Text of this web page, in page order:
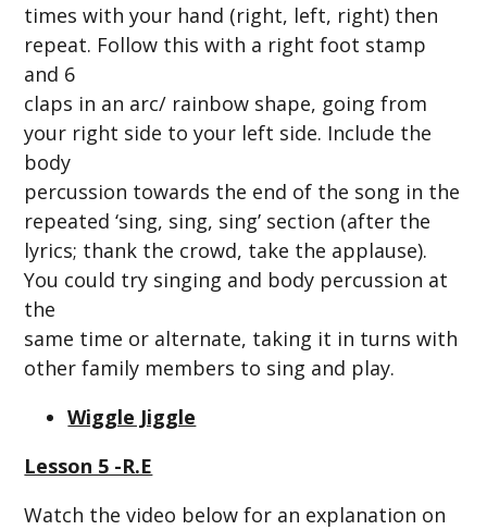
times with your hand (right, left, right) then
repeat. Follow this with a right foot stamp
and 6
claps in an arc/ rainbow shape, going from
your right side to your left side. Include the
body
percussion towards the end of the song in the
repeated ‘sing, sing, sing’ section (after the
lyrics; thank the crowd, take the applause).
You could try singing and body percussion at
the
same time or alternate, taking it in turns with
other family members to sing and play.
Wiggle Jiggle
Lesson 5 -R.E
Watch the video below for an explanation on